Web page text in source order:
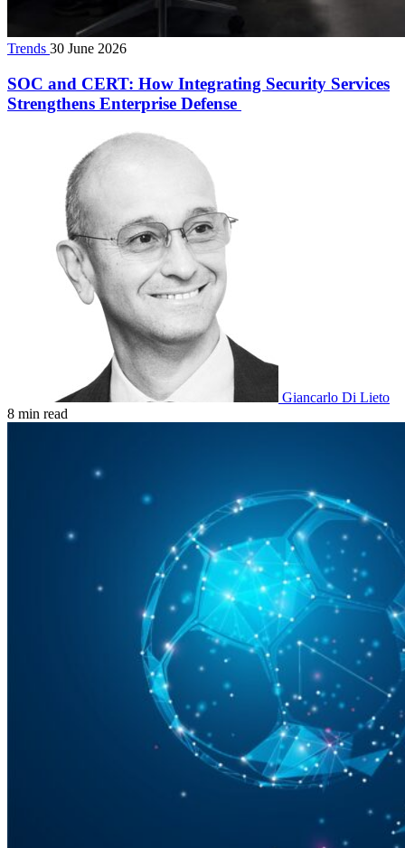
Trends 30 June 2026
SOC and CERT: How Integrating Security Services
Strengthens Enterprise Defense
Giancarlo Di Lieto
8 min read